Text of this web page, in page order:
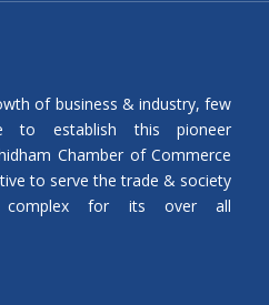
of business & industry, few
to establish this pioneer
Chamber of Commerce
to serve the trade & society
complex for its over all